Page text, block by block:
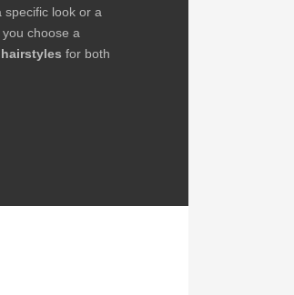
specific look or a
you choose a
for both